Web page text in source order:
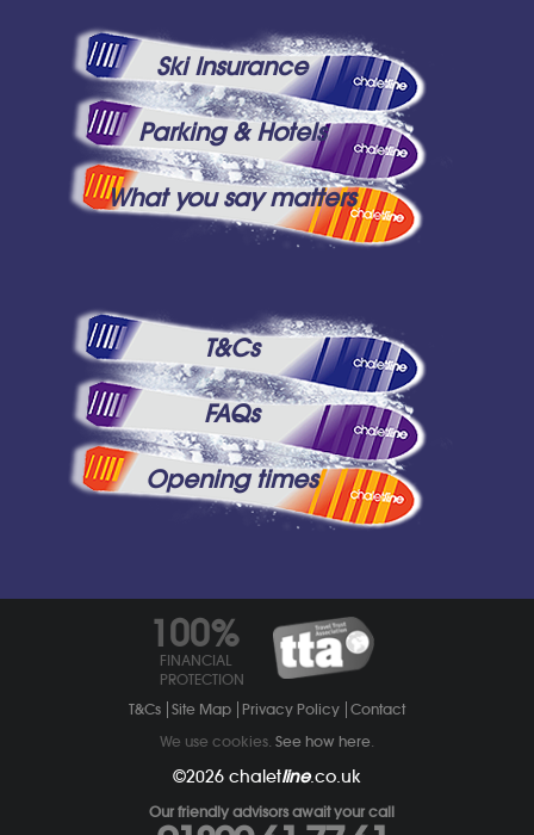
Ski Insurance
Parking & Hotels
What you say matters
T&Cs
FAQs
Opening times
100%
FINANCIAL
PROTECTION
T&Cs Site Map Privacy Policy Contact
We use cookies. See how here
©2026 chaletline.co.uk
Our friendly advisors await your call